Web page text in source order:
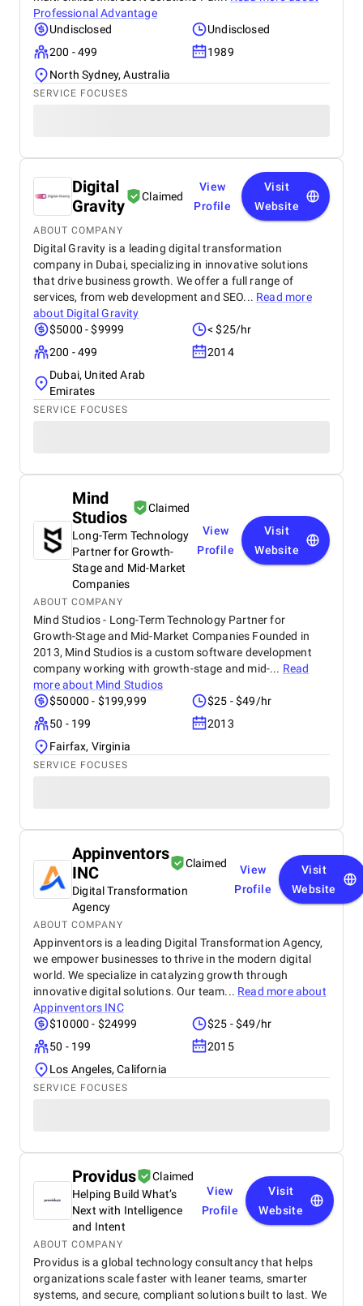
Professional Advantage
Undisclosed
Undisclosed
200 - 499
1989
North Sydney, Australia
SERVICE FOCUSES
Digital
Gravity
Claimed
View
Profile
Visit
Website
ABOUT COMPANY
Digital Gravity is a leading digital transformation
company in Dubai, specializing in innovative solutions
that drive business growth. We offer a full range of
services, from web development and SEO... Read more
about Digital Gravity
$5000 - $9999
< $25/hr
200 - 499
2014
Dubai, United Arab
Emirates
SERVICE FOCUSES
Mind
Studios
Claimed
Long-Term Technology
Partner for Growth-
Stage and Mid-Market
Companies
View
Profile
Visit
Website
ABOUT COMPANY
Mind Studios - Long-Term Technology Partner for
Growth-Stage and Mid-Market Companies Founded in
2013, Mind Studios is a custom software development
company working with growth-stage and mid-... Read
more about Mind Studios
$50000 - $199,999
$25 - $49/hr
50 - 199
2013
Fairfax, Virginia
SERVICE FOCUSES
Appinventors
INC
Claimed
Digital Transformation
Agency
View
Profile
Visit
Website
ABOUT COMPANY
Appinventors is a leading Digital Transformation Agency,
we empower businesses to thrive in the modern digital
world. We specialize in catalyzing growth through
innovative digital solutions. Our team... Read more about
Appinventors INC
$10000 - $24999
$25 - $49/hr
50 - 199
2015
Los Angeles, California
SERVICE FOCUSES
Providus
Claimed
Helping Build What’s
Next with Intelligence
and Intent
View
Profile
Visit
Website
ABOUT COMPANY
Providus is a global technology consultancy that helps
organizations scale faster with leaner teams, smarter
systems, and secure, compliant solutions built to last. We